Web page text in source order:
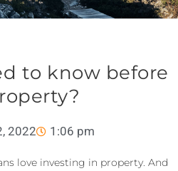
to know before
2022 1:06 pm
love investing in property. And